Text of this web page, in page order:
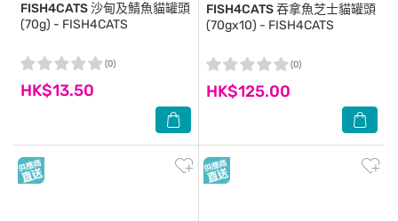
FISH4CATS沙甸及鯖魚貓罐頭
(70g) - FISH4CATS
HK$13.50
(0)
FISH4CATS吞拿魚芝士貓罐頭
(70gx10) - FISH4CATS
HK$125.00
(0)